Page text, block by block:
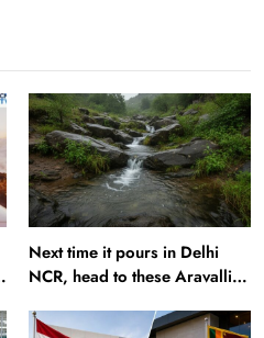
Next time it pours in Delhi
NCR, head to these Aravalli